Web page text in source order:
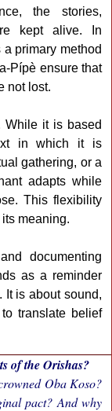
the stories,
kept alive. In
primary method
Pípè ensure that
not lost.
While it is based
in which it is
gathering, or a
adapts while
This flexibility
meaning.
documenting
as a reminder
It is about sound,
translate belief
of the Orishas?
Oba Koso?
pact? And why